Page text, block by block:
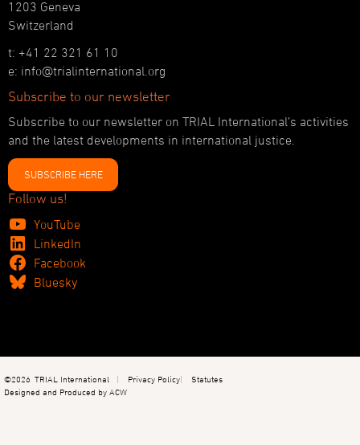
1203 Geneva
Switzerland
t: +41 22 321 61 10
e: info@trialinternational.org
Subscribe to our newsletter
Subscribe to our newsletter on TRIAL International’s activities
and the latest developments in international justice.
SUBSCRIBE HERE
Follow us!
YouTube
LinkedIn
Facebook
Bluesky
©2026 TRIAL International Privacy Policy
Statutes
Designed and Produced by ACW